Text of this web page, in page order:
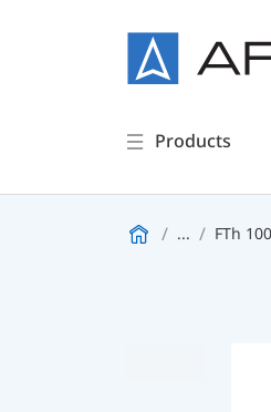
Products
... FTh